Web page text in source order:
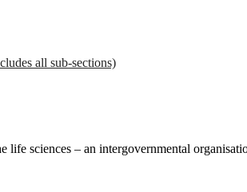
all sub-sections)
life sciences – an intergovernmental